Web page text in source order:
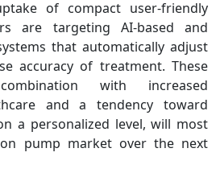
of compact user-friendly
are targeting AI-based and
that automatically adjust
accuracy of treatment. These
with increased
and a tendency toward
a personalized level, will most
pump market over the next